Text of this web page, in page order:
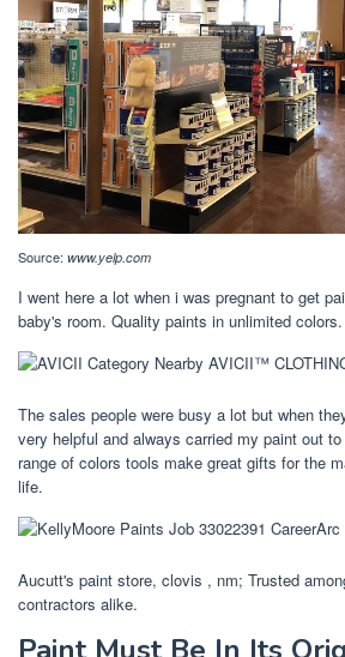
Source: www.yelp.com
I went here a lot when i was pregnant to get
baby's room. Quality paints in unlimited colors.
The sales people were busy a lot but when
very helpful and always carried my paint out
range of colors tools make great gifts for the
life.
Aucutt's paint store, clovis , nm; Trusted
contractors alike.